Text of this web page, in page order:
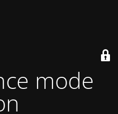
mode is